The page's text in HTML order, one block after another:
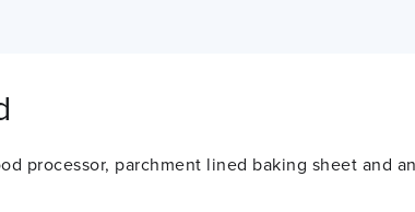
processor, parchment lined baking sheet and